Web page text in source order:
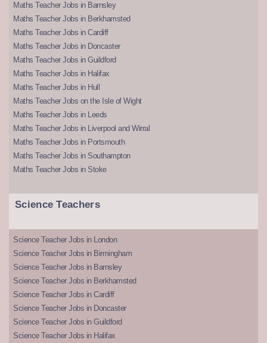
Maths Teacher Jobs in Barnsley
Maths Teacher Jobs in Berkhamsted
Maths Teacher Jobs in Cardiff
Maths Teacher Jobs in Doncaster
Maths Teacher Jobs in Guildford
Maths Teacher Jobs in Halifax
Maths Teacher Jobs in Hull
Maths Teacher Jobs on the Isle of Wight
Maths Teacher Jobs in Leeds
Maths Teacher Jobs in Liverpool and Wirral
Maths Teacher Jobs in Portsmouth
Maths Teacher Jobs in Southampton
Maths Teacher Jobs in Stoke
Science Teachers
Science Teacher Jobs in London
Science Teacher Jobs in Birmingham
Science Teacher Jobs in Barnsley
Science Teacher Jobs in Berkhamsted
Science Teacher Jobs in Cardiff
Science Teacher Jobs in Doncaster
Science Teacher Jobs in Guildford
Science Teacher Jobs in Halifax